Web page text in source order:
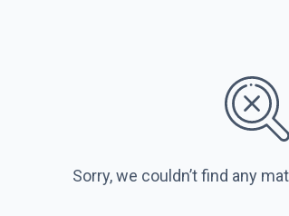
Sorry, we couldn’t find any